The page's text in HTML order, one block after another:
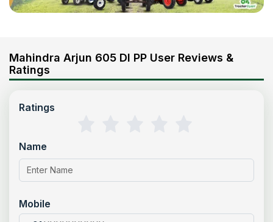
Mahindra Arjun 605 DI PP User Reviews &
Ratings
Ratings
Name
Mobile